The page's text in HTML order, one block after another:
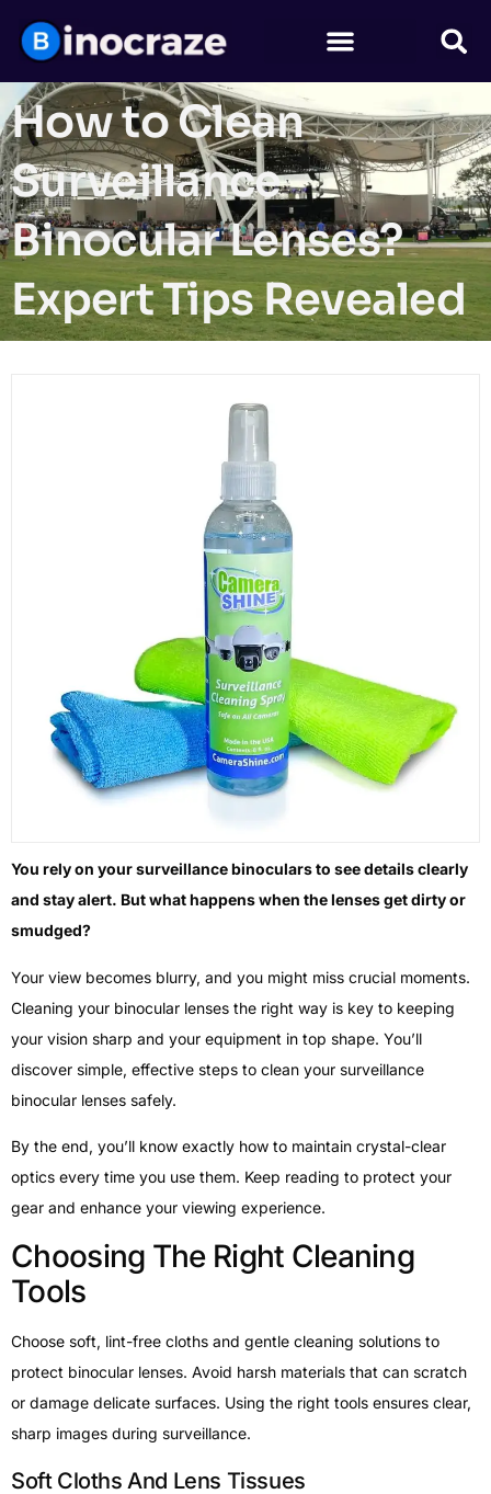
How to Clean
Surveillance
Binocular Lenses?
Expert Tips Revealed
You rely on your surveillance binoculars to see details clearly
and stay alert. But what happens when the lenses get dirty or
smudged?
Your view becomes blurry, and you might miss crucial moments.
Cleaning your binocular lenses the right way is key to keeping
your vision sharp and your equipment in top shape. You’ll
discover simple, effective steps to clean your surveillance
binocular lenses safely.
By the end, you’ll know exactly how to maintain crystal-clear
optics every time you use them. Keep reading to protect your
gear and enhance your viewing experience.
Choosing The Right Cleaning
Tools
Choose soft, lint-free cloths and gentle cleaning solutions to
protect binocular lenses. Avoid harsh materials that can scratch
or damage delicate surfaces. Using the right tools ensures clear,
sharp images during surveillance.
Soft Cloths And Lens Tissues